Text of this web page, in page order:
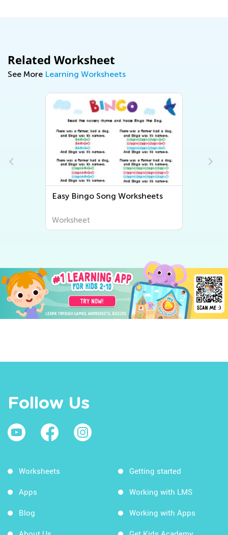
Related Worksheet
See More Learning Worksheets
Easy Bingo Song Worksheets
Worksheet
Follow Us
Worksheets
Apps
Blog
Getting started
Working with LMS
Working with Apps